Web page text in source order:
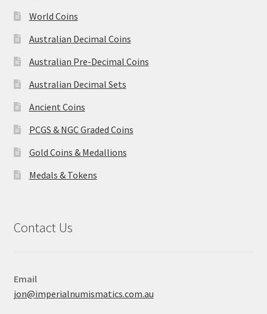
World Coins
Australian Decimal Coins
Australian Pre-Decimal Coins
Australian Decimal Sets
Ancient Coins
PCGS & NGC Graded Coins
Gold Coins & Medallions
Medals & Tokens
Contact Us
Email
jon@imperialnumismatics.com.au